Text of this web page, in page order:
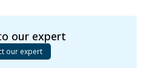
our expert
our expert